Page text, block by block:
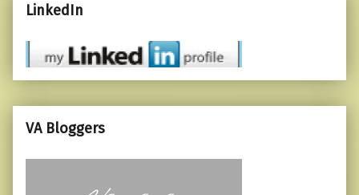
LinkedIn
VA Bloggers